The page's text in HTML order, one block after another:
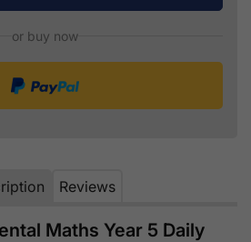
or buy now
Reviews
Maths Year 5 Daily